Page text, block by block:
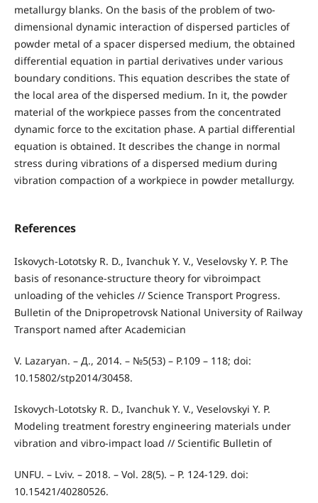
metallurgy blanks. On the basis of the problem of two-
dimensional dynamic interaction of dispersed particles of
powder metal of a spacer dispersed medium, the obtained
differential equation in partial derivatives under various
boundary conditions. This equation describes the state of
the local area of the dispersed medium. In it, the powder
material of the workpiece passes from the concentrated
dynamic force to the excitation phase. A partial differential
equation is obtained. It describes the change in normal
stress during vibrations of a dispersed medium during
vibration compaction of a workpiece in powder metallurgy.
References
Iskovych-Lototsky R. D., Ivanchuk Y. V., Veselovsky Y. P. The
basis of resonance-structure theory for vibroimpact
unloading of the vehicles // Science Transport Progress.
Bulletin of the Dnipropetrovsk National University of Railway
Transport named after Academician
V. Lazaryan. – Д., 2014. – №5(53) – P.109 – 118; doi:
10.15802/stp2014/30458.
Iskovych-Lototsky R. D., Ivanchuk Y. V., Veselovskyi Y. P.
Modeling treatment forestry engineering materials under
vibration and vibro-impact load // Scientific Bulletin of
UNFU. – Lviv. – 2018. – Vol. 28(5). – P. 124-129. doi:
10.15421/40280526.